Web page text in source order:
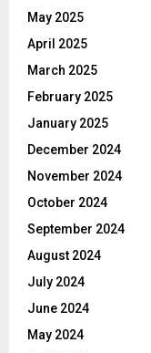
May 2025
April 2025
March 2025
February 2025
January 2025
December 2024
November 2024
October 2024
September 2024
August 2024
July 2024
June 2024
May 2024